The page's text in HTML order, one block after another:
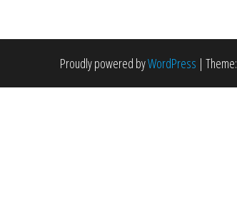
Proudly powered byWordPress | Theme: